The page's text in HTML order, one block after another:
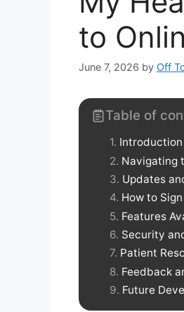
to
June 7, 2026 by Off
Table of
Navigating
Updates
How to
Features
Security
Patient
Feedback
Future